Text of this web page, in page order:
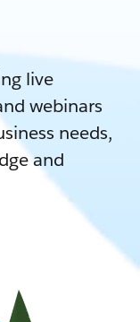
live
webinars
needs,
and